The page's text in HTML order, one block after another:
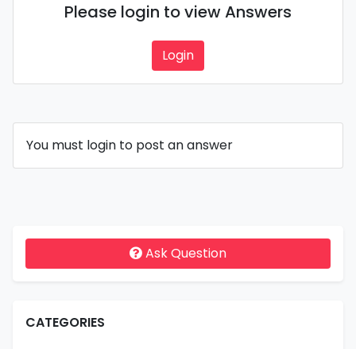
Please login to view Answers
Login
You must login to post an answer
Ask Question
CATEGORIES